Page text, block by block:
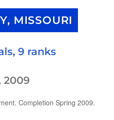
MISSOURI
9 ranks
2009
Completion Spring 2009.